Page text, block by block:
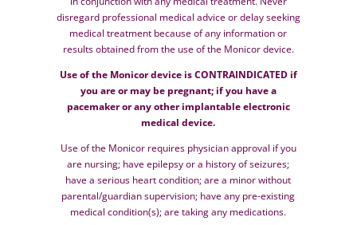
disregard professional medical advice or delay seeking
medical treatment because of any information or
results obtained from the use of the Monicor device.
Use of the Monicor device is CONTRAINDICATED if
you are or may be pregnant; if you have a
pacemaker or any other implantable electronic
medical device.
Use of the Monicor requires physician approval if you
are nursing; have epilepsy or a history of seizures;
have a serious heart condition; are a minor without
parental/guardian supervision; have any pre-existing
medical condition(s); are taking any medications.